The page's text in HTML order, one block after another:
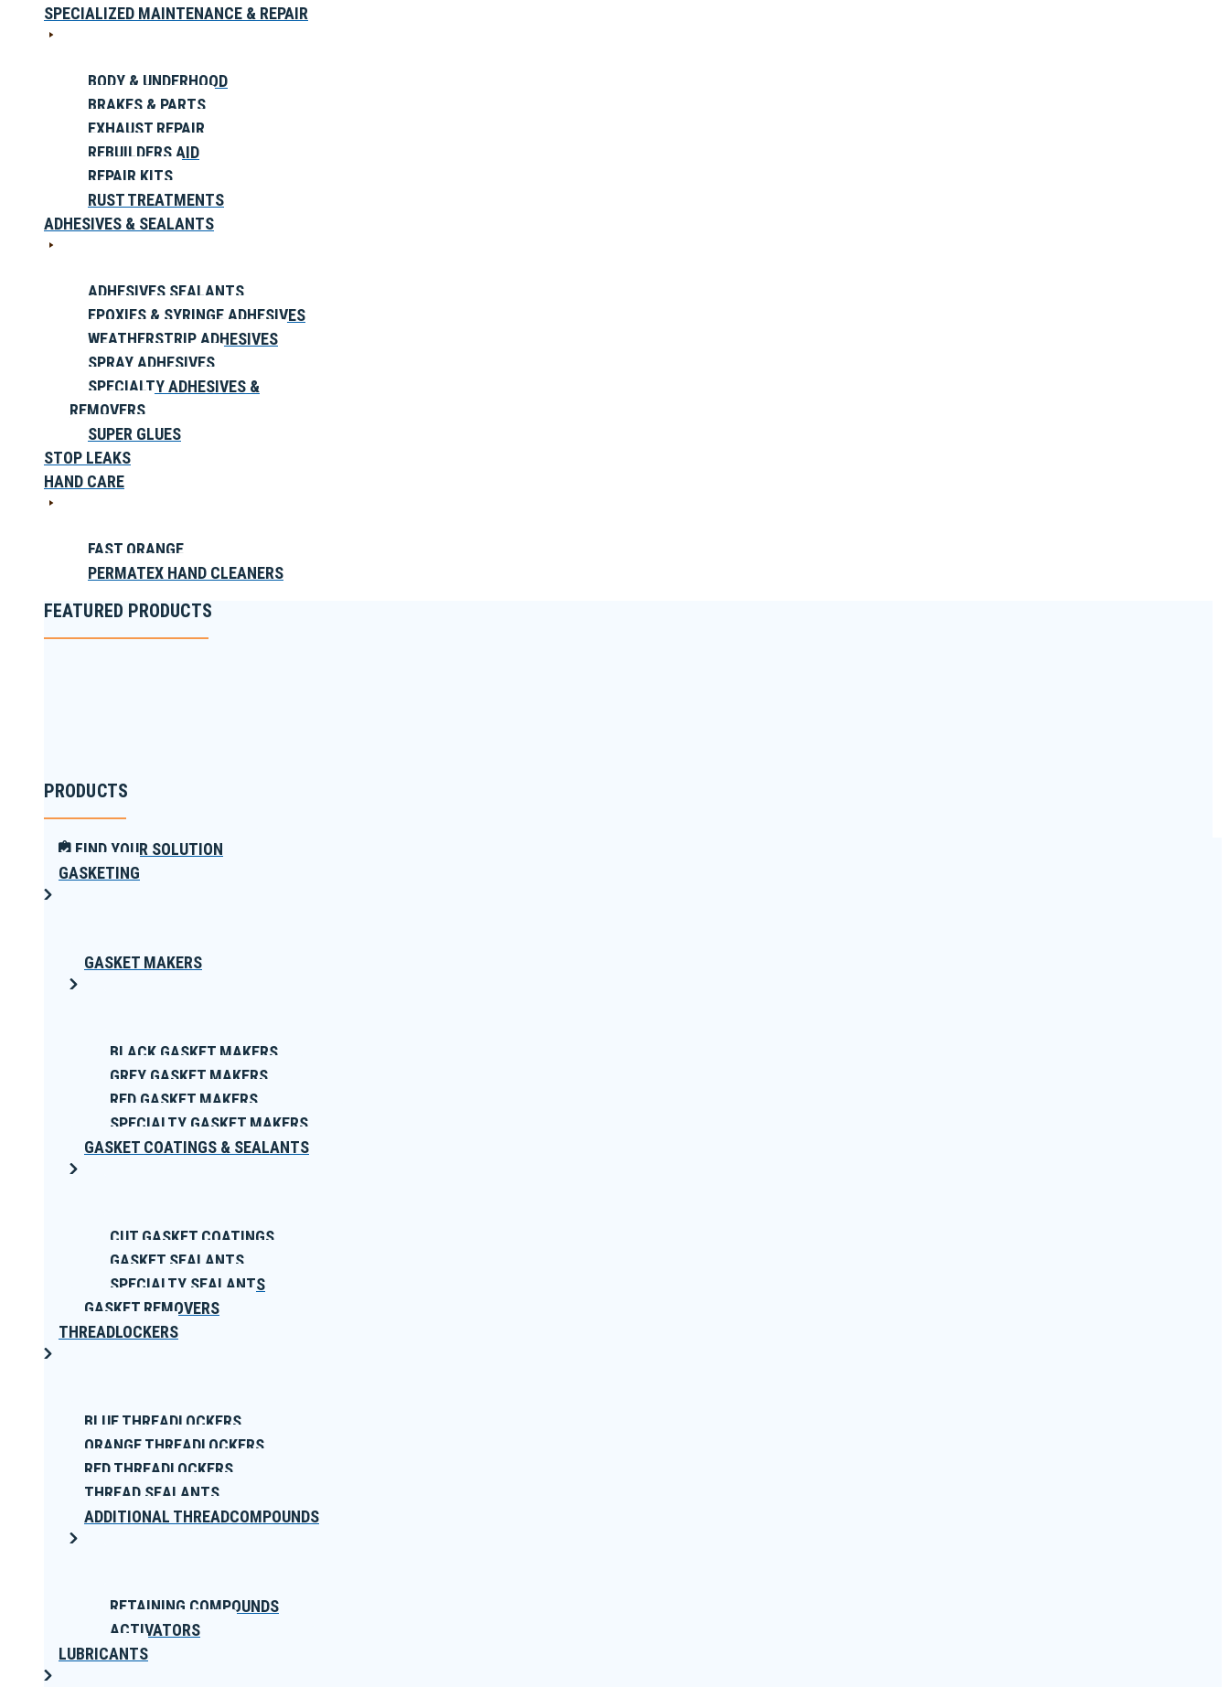
SPECIALIZED MAINTENANCE & REPAIR
BODY & UNDERHOOD
BRAKES & PARTS
EXHAUST REPAIR
REBUILDERS AID
REPAIR KITS
RUST TREATMENTS
ADHESIVES & SEALANTS
ADHESIVES SEALANTS
EPOXIES & SYRINGE ADHESIVES
WEATHERSTRIP ADHESIVES
SPRAY ADHESIVES
SPECIALTY ADHESIVES &
REMOVERS
SUPER GLUES
STOP LEAKS
HAND CARE
FAST ORANGE
PERMATEX HAND CLEANERS
FEATURED PRODUCTS
PRODUCTS
FIND YOUR SOLUTION
GASKETING
GASKET MAKERS
BLACK GASKET MAKERS
GREY GASKET MAKERS
RED GASKET MAKERS
SPECIALTY GASKET MAKERS
GASKET COATINGS & SEALANTS
CUT GASKET COATINGS
GASKET SEALANTS
SPECIALTY SEALANTS
GASKET REMOVERS
THREADLOCKERS
BLUE THREADLOCKERS
ORANGE THREADLOCKERS
RED THREADLOCKERS
THREAD SEALANTS
ADDITIONAL THREADCOMPOUNDS
RETAINING COMPOUNDS
ACTIVATORS
LUBRICANTS